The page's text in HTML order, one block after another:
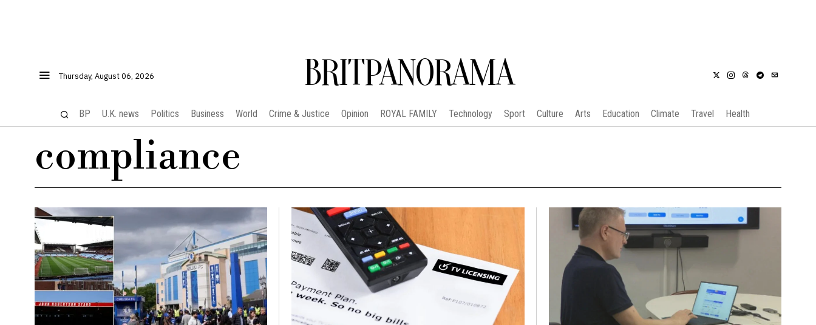
Thursday, August 06, 2026 BRITPANORAMA
BP U.K. news Politics Business World Crime & Justice Opinion ROYAL FAMILY Technology Sport Culture Arts Education Climate Travel Health
compliance